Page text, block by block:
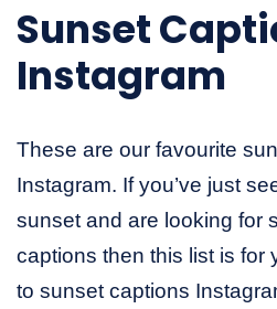
Sunset
Instagram
These are our favourite
Instagram. If you’ve just
sunset and are looking for
captions then this list is for
to sunset captions